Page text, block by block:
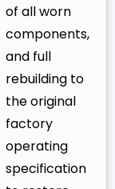
of all worn
components,
and full
rebuilding to
the original
factory
operating
specification